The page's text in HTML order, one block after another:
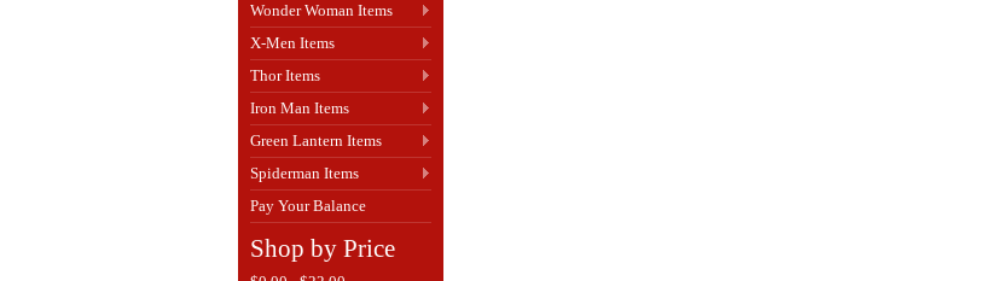
Wonder Woman Items
X-Men Items
Thor Items
Iron Man Items
Green Lantern Items
Spiderman Items
Pay Your Balance
Shop by Price